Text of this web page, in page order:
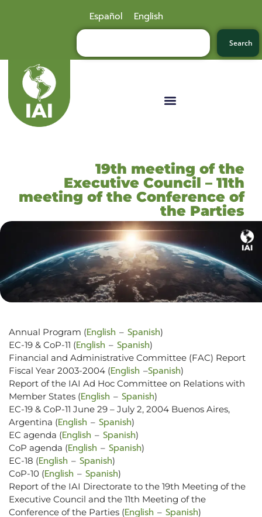
Español English
Search
19th meeting of the
Executive Council – 11th
meeting of the Conference of
the Parties
Annual Program (English – Spanish)
EC-19 & CoP-11 (English – Spanish)
Financial and Administrative Committee (FAC) Report
Fiscal Year 2003-2004 (English –Spanish)
Report of the IAI Ad Hoc Committee on Relations with
Member States (English – Spanish)
EC-19 & CoP-11 June 29 – July 2, 2004 Buenos Aires,
Argentina (English – Spanish)
EC agenda (English – Spanish)
CoP agenda (English – Spanish)
EC-18 (English – Spanish)
CoP-10 (English – Spanish)
Report of the IAI Directorate to the 19th Meeting of the
Executive Council and the 11th Meeting of the
Conference of the Parties (English – Spanish)